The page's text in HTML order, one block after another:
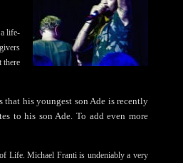
life-
there
that his youngest son Ade is recently
to his son Ade. To add even more
Life. Michael Franti is undeniably a very